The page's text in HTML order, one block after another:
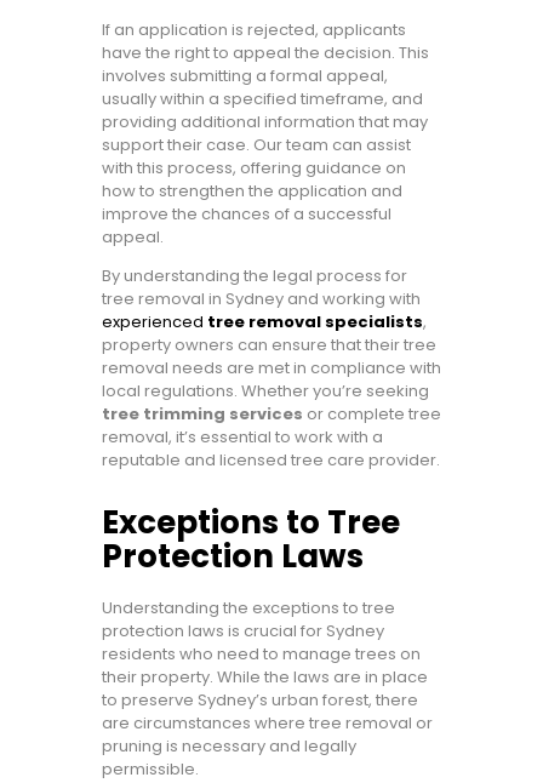
If an application is rejected, applicants
have the right to appeal the decision. This
involves submitting a formal appeal,
usually within a specified timeframe, and
providing additional information that may
support their case. Our team can assist
with this process, offering guidance on
how to strengthen the application and
improve the chances of a successful
appeal.
By understanding the legal process for
tree removal in Sydney and working with
experienced tree removal specialists,
property owners can ensure that their tree
removal needs are met in compliance with
local regulations. Whether you’re seeking
tree trimming services or complete tree
removal, it’s essential to work with a
reputable and licensed tree care provider.
Exceptions to Tree
Protection Laws
Understanding the exceptions to tree
protection laws is crucial for Sydney
residents who need to manage trees on
their property. While the laws are in place
to preserve Sydney’s urban forest, there
are circumstances where tree removal or
pruning is necessary and legally
permissible.